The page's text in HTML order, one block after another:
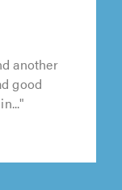
another
good